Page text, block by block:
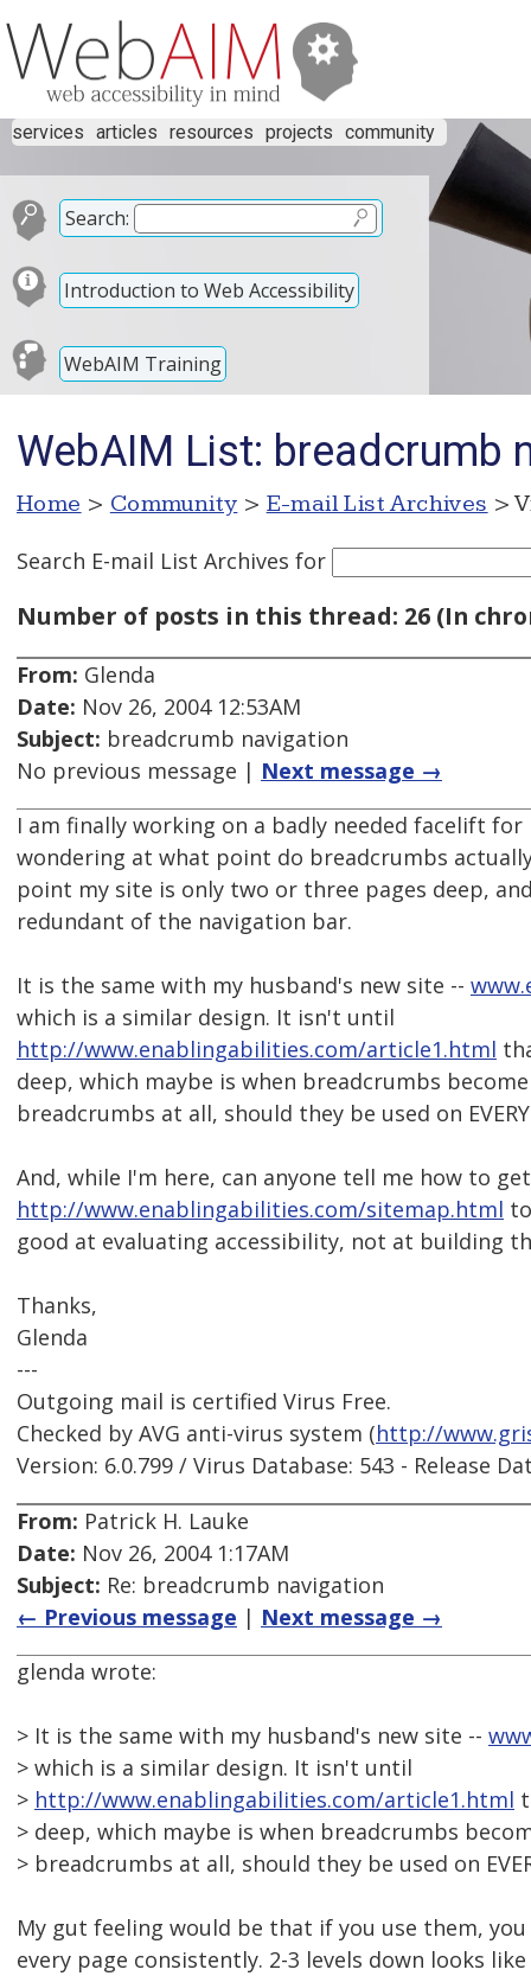
services articles resources projects community
Search:
Introduction to Web Accessibility
WebAIM Training
WebAIM List: breadcrumb
Home > Community > E-mail List Archives >
Search E-mail List Archives for
Number of posts in this thread: 26 (In
From: Glenda
Date: Nov 26, 2004 12:53AM
Subject: breadcrumb navigation
No previous message | Next message →
I am finally working on a badly needed facelift for
wondering at what point do breadcrumbs
point my site is only two or three pages deep,
redundant of the navigation bar.
It is the same with my husband's new site --
which is a similar design. It isn't until
http://www.enablingabilities.com/article1.html
deep, which maybe is when breadcrumbs
breadcrumbs at all, should they be used on
And, while I'm here, can anyone tell me how to
http://www.enablingabilities.com/sitemap.html
good at evaluating accessibility, not at building
Thanks,
Glenda
---
Outgoing mail is certified Virus Free.
Checked by AVG anti-virus system (http://
Version: 6.0.799 / Virus Database: 543 - Release
From: Patrick H. Lauke
Date: Nov 26, 2004 1:17AM
Subject: Re: breadcrumb navigation
← Previous message | Next message →
glenda wrote:
> It is the same with my husband's new site --
> which is a similar design. It isn't until
> http://www.enablingabilities.com/article1.html
> deep, which maybe is when breadcrumbs
> breadcrumbs at all, should they be used on
My gut feeling would be that if you use them,
every page consistently. 2-3 levels down looks